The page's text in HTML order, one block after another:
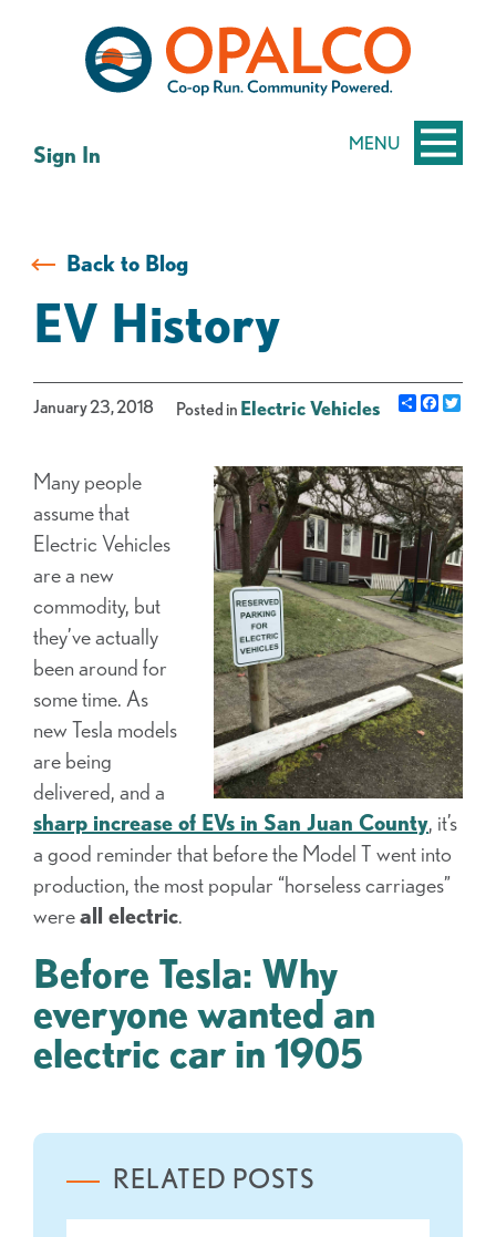
MENU
Sign In
Back to Blog
EV History
January 23, 2018 Posted in Electric Vehicles Share
Many people
assume that
Electric Vehicles
are a new
commodity, but
they’ve actually
been around for
some time. As
new Tesla models
are being
delivered, and a
sharp increase of EVs in San Juan County, it’s
a good reminder that before the Model T went into
production, the most popular “horseless carriages”
wereall electric.
Before Tesla: Why
everyone wanted an
electric car in 1905
RELATED POSTS